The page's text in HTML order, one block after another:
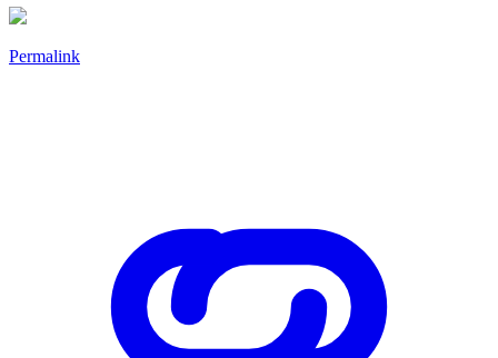
Permalink